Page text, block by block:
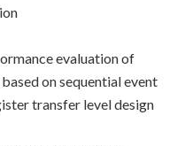
evaluation of
on sequential event
transfer level design